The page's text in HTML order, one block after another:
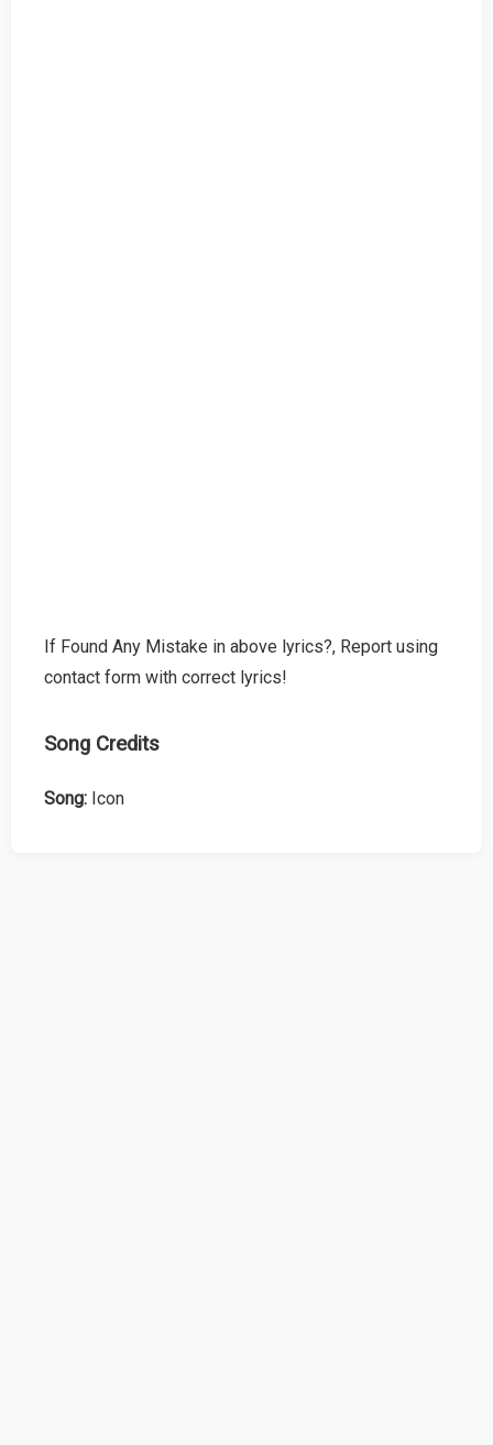
If Found Any Mistake in above lyrics?, Report using
contact form with correct lyrics!
Song Credits
Song: Icon